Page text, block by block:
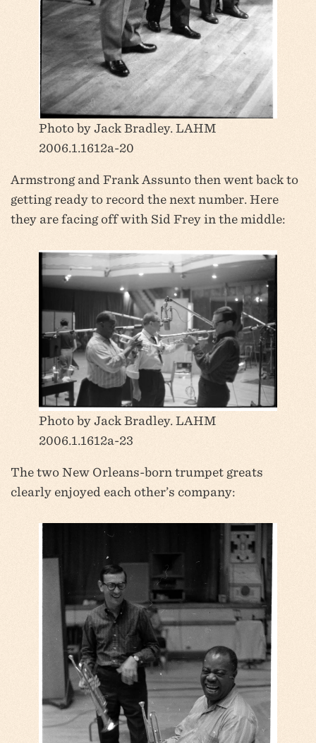
Photo by Jack Bradley. LAHM
2006.1.1612a-20
Armstrong and Frank Assunto then went back to
getting ready to record the next number. Here
they are facing off with Sid Frey in the middle:
Photo by Jack Bradley. LAHM
2006.1.1612a-23
The two New Orleans-born trumpet greats
clearly enjoyed each other’s company: